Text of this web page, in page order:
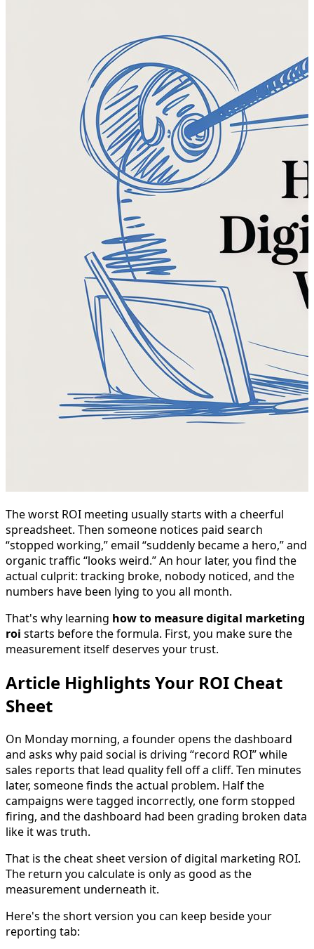
The worst ROI meeting usually starts with a cheerful
spreadsheet. Then someone notices paid search
“stopped working,” email “suddenly became a hero,” and
organic traffic “looks weird.” An hour later, you find the
actual culprit: tracking broke, nobody noticed, and the
numbers have been lying to you all month.
That's why learning how to measure digital marketing
roi starts before the formula. First, you make sure the
measurement itself deserves your trust.
Article Highlights Your ROI Cheat
Sheet
On Monday morning, a founder opens the dashboard
and asks why paid social is driving “record ROI” while
sales reports that lead quality fell off a cliff. Ten minutes
later, someone finds the actual problem. Half the
campaigns were tagged incorrectly, one form stopped
firing, and the dashboard had been grading broken data
like it was truth.
That is the cheat sheet version of digital marketing ROI.
The return you calculate is only as good as the
measurement underneath it.
Here's the short version you can keep beside your
reporting tab: